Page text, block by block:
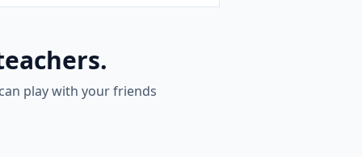
play with your friends